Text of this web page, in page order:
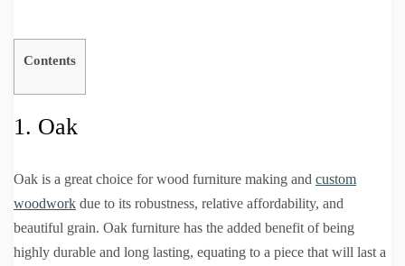
Contents
1. Oak
Oak is a great choice for wood furniture making and custom
woodwork due to its robustness, relative affordability, and
beautiful grain. Oak furniture has the added benefit of being
highly durable and long lasting, equating to a piece that will last a